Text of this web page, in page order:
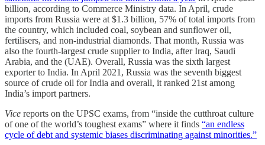
billion, according to Commerce Ministry data. In April, crude
imports from Russia were at $1.3 billion, 57% of total imports from
the country, which included coal, soybean and sunflower oil,
fertilisers, and non-industrial diamonds. That month, Russia was
also the fourth-largest crude supplier to India, after Iraq, Saudi
Arabia, and the (UAE). Overall, Russia was the sixth largest
exporter to India. In April 2021, Russia was the seventh biggest
source of crude oil for India and overall, it ranked 21st among
India’s import partners.
Vice reports on the UPSC exams, from “inside the cutthroat culture
of one of the world’s toughest exams” where it finds “an endless
cycle of debt and systemic biases discriminating against minorities.”